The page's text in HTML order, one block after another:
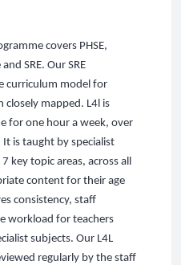
covers PHSE,
SRE. Our SRE
curriculum model for
closely mapped. L4l is
for one hour a week, over
is taught by specialist
key topic areas, across all
content for their age
consistency, staff
workload for teachers
subjects. Our L4L
regularly by the staff